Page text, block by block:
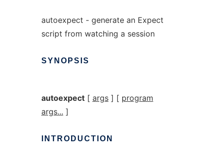
autoexpect - generate an Expect
script from watching a session
SYNOPSIS
autoexpect[ args] [ program
args... ]
INTRODUCTION